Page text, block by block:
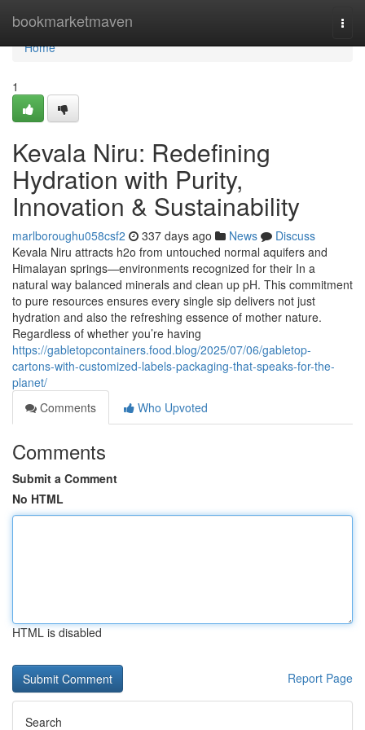
bookmarketmaven
Home
Home
1
Kevala Niru: Redefining
Hydration with Purity,
Innovation & Sustainability
marlboroughu058csf2 337 days ago News
Discuss
Kevala Niru attracts h2o from untouched normal aquifers and
Himalayan springs—environments recognized for their In a
natural way balanced minerals and clean up pH. This commitment
to pure resources ensures every single sip delivers not just
hydration and also the refreshing essence of mother nature.
Regardless of whether you’re having
https://gabletopcontainers.food.blog/2025/07/06/gabletop-
cartons-with-customized-labels-packaging-that-speaks-for-the-
planet/
Comments
Who Upvoted
Comments
Submit a Comment
No HTML
HTML is disabled
Report Page
Search